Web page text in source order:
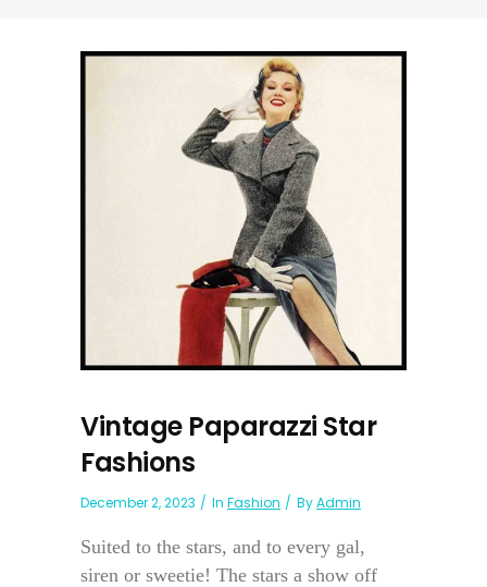
Vintage Paparazzi Star
Fashions
December 2, 2023 In Fashion ByAdmin
Suited to the stars, and to every gal,
siren or sweetie! The stars a show off